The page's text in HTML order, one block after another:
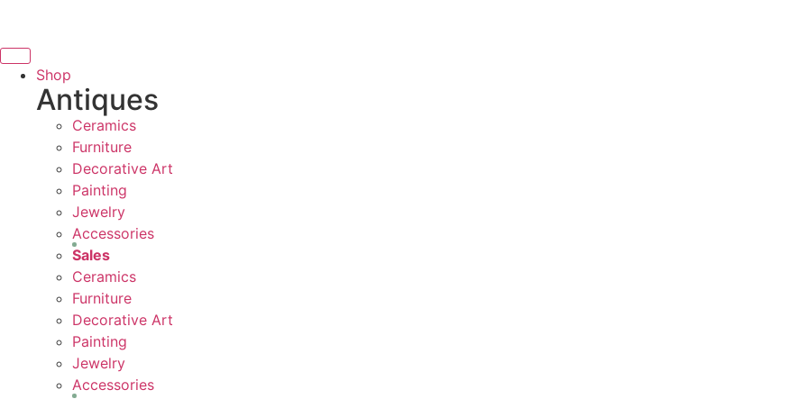
content
LOCAL BUSINESS
THANK YOU FOR SUPPORTING CONTEMPORARY ARTISTS
CONTEMPORARY ARTISTS
Shop
Antiques
Ceramics
Furniture
Decorative Art
Painting
Jewelry
Accessories
Sales
Ceramics
Furniture
Decorative Art
Painting
Jewelry
Accessories